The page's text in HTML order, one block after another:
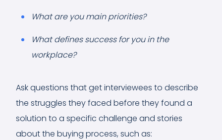
What are you main priorities?
What defines success for you in the
workplace?
Ask questions that get interviewees to describe
the struggles they faced before they found a
solution to a specific challenge and stories
about the buying process, such as: